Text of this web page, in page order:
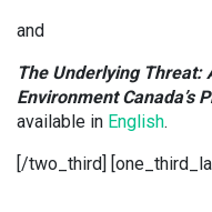
and
The Underlying Threat:
Environment Canada’s
available in English.
[/two_third]